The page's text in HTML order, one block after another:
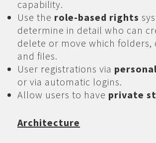
capability.
Use the role-based rights
determine in detail who can
delete or move which folders,
and files.
User registrations via
or via automatic logins.
Allow users to have private
Architecture